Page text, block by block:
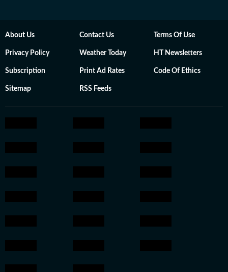
About Us Contact Us Terms Of Use
Privacy Policy Weather Today HT Newsletters
Subscription Print Ad Rates Code Of Ethics
Sitemap RSS Feeds